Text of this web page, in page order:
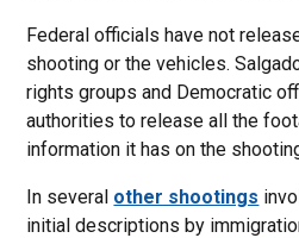
Federal officials have not
shooting or the vehicles.
rights groups and Democratic
authorities to release all the
information it has on the
In several other shootings
initial descriptions by